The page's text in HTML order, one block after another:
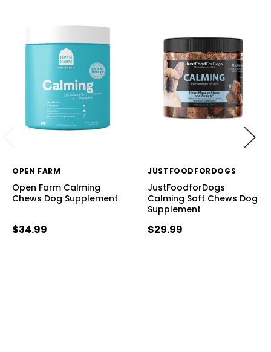
OPEN FARM
Open Farm Calming
Chews Dog Supplement
$34.99
JUSTFOODFORDOGS
JustFoodforDogs
Calming Soft Chews Dog
Supplement
$29.99